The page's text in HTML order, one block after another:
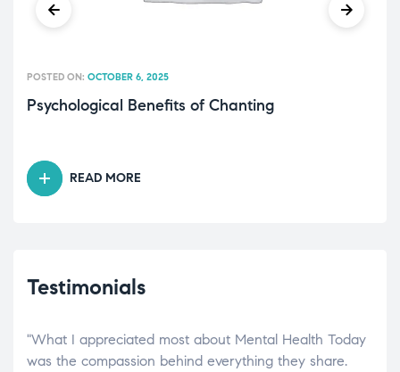
Psychological Benefits of Chanting
POSTED ON: OCTOBER 6, 2025
READ MORE
Testimonials
"What I appreciated most about Mental Health Today
was the compassion behind everything they share.